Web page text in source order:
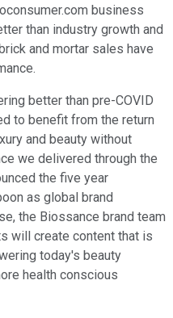
business
than industry growth and
and mortar sales have
better than pre-COVID
to benefit from the return
and beauty without
we delivered through the
the five year
as global brand
the Biossance brand team
will create content that is
today's beauty
health conscious